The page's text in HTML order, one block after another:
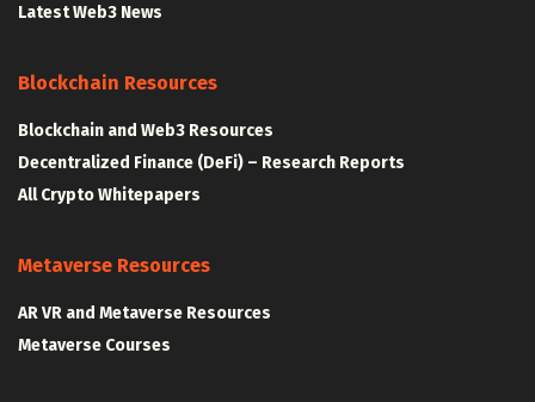
Latest Web3 News
Blockchain Resources
Blockchain and Web3 Resources
Decentralized Finance (DeFi) – Research Reports
All Crypto Whitepapers
Metaverse Resources
AR VR and Metaverse Resources
Metaverse Courses